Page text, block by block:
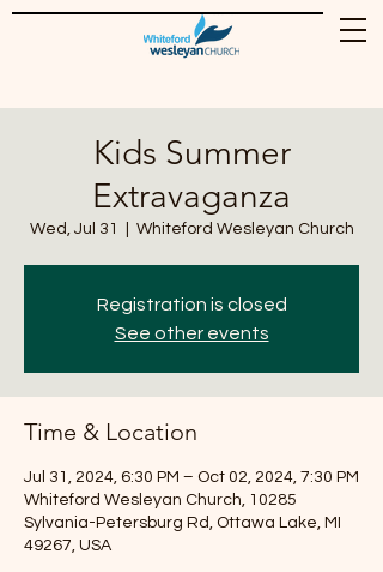
Kids Summer
Extravaganza
Wed, Jul 31 Whiteford Wesleyan Church
Registration is closed
See other events
Time & Location
Jul 31, 2024, 6:30 PM – Oct 02, 2024, 7:30 PM
Whiteford Wesleyan Church, 10285
Sylvania-Petersburg Rd, Ottawa Lake, MI
49267, USA